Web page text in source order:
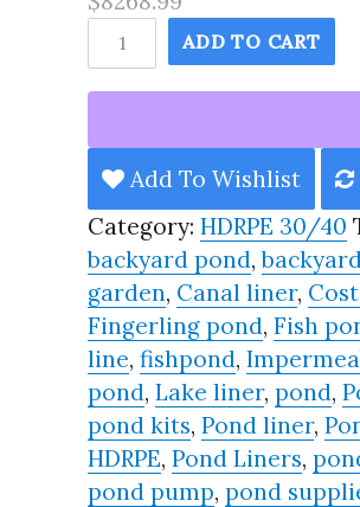
135X175
Pond
Liner
30/40
Year,
Best
Seller
2025!!
quantity
ADD TO CART
Add To Wishlist
Category:HDRPE 30/40
backyard pond,
garden, Canal liner,
Fingerling pond,Fish
line,fishpond,
pond,Lake liner,pond,
pond kits,Pond liner,
HDRPE,Pond Liners,
pond pump,pond